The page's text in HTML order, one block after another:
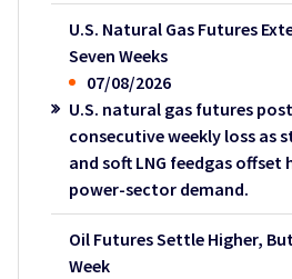
U.S. Natural Gas Futures
Seven Weeks
07/08/2026
U.S. natural gas futures
consecutive weekly loss as
and soft LNG feedgas offset
power-sector demand.
Oil Futures Settle Higher,
Week